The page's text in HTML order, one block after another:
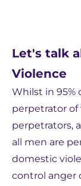
Let's talk
Violence
Whilst in 95%
perpetrator of
perpetrators,
all men are
domestic
control anger